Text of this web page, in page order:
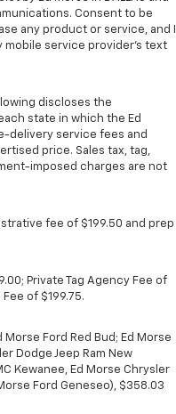
Consent to be
any product or service, and I
mobile service provider’s text
discloses the
state in which the Ed
delivery service fees and
price. Sales tax, tag,
imposed charges are not
fee of $199.50 and prep
Private Tag Agency Fee of
of $199.75.
Morse Ford Red Bud; Ed Morse
Dodge Jeep Ram New
Kewanee, Ed Morse Chrysler
Ford Geneseo), $358.03